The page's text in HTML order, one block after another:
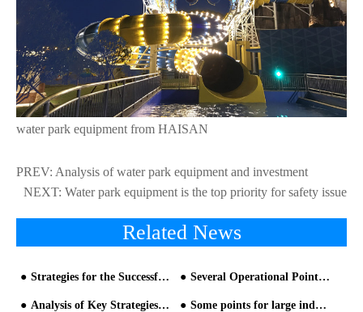
water park equipment from HAISAN
PREV: Analysis of water park equipment and investment
NEXT: Water park equipment is the top priority for safety issue
Related News
Strategies for the Successful Marketing of Water Park Equipment- Part three Several Operational Points Needing Attention in the Planning and Design of Theme Water Park equipment
Analysis of Key Strategies for Investment and Management of Water Park Equipment Some points for large indoor theme water park design